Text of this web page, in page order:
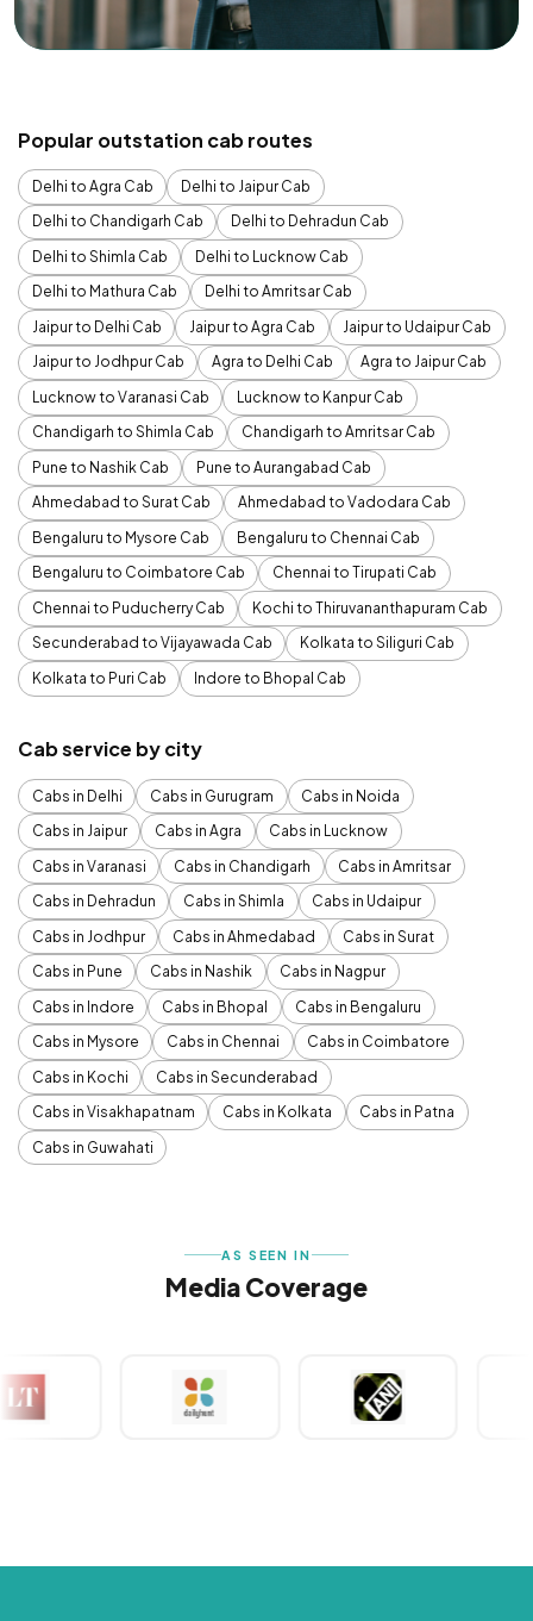
Popular outstation cab routes
Delhi to Agra Cab
Delhi to Jaipur Cab
Delhi to Chandigarh Cab
Delhi to Dehradun Cab
Delhi to Shimla Cab
Delhi to Lucknow Cab
Delhi to Mathura Cab
Delhi to Amritsar Cab
Jaipur to Delhi Cab
Jaipur to Agra Cab
Jaipur to Udaipur Cab
Jaipur to Jodhpur Cab
Agra to Delhi Cab
Agra to Jaipur Cab
Lucknow to Varanasi Cab
Lucknow to Kanpur Cab
Chandigarh to Shimla Cab
Chandigarh to Amritsar Cab
Pune to Nashik Cab
Pune to Aurangabad Cab
Ahmedabad to Surat Cab
Ahmedabad to Vadodara Cab
Bengaluru to Mysore Cab
Bengaluru to Chennai Cab
Bengaluru to Coimbatore Cab
Chennai to Tirupati Cab
Chennai to Puducherry Cab
Kochi to Thiruvananthapuram Cab
Secunderabad to Vijayawada Cab
Kolkata to Siliguri Cab
Kolkata to Puri Cab
Indore to Bhopal Cab
Cab service by city
Cabs in Delhi Cabs in Gurugram
Cabs in Noida
Cabs in Jaipur
Cabs in Agra
Cabs in Lucknow
Cabs in Varanasi
Cabs in Chandigarh
Cabs in Amritsar
Cabs in Dehradun
Cabs in Shimla
Cabs in Udaipur
Cabs in Jodhpur
Cabs in Ahmedabad
Cabs in Surat
Cabs in Pune
Cabs in Nashik
Cabs in Nagpur
Cabs in Indore
Cabs in Bhopal
Cabs in Bengaluru
Cabs in Mysore
Cabs in Chennai
Cabs in Coimbatore
Cabs in Kochi
Cabs in Secunderabad
Cabs in Visakhapatnam
Cabs in Kolkata
Cabs in Patna
Cabs in Guwahati
AS SEEN IN
Media Coverage